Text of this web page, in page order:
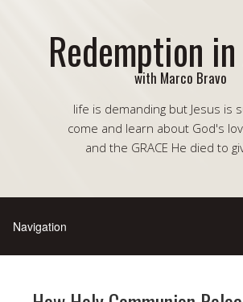
Redemption
with Marco Bravo
life is demanding but Jesus is
come and learn about God's
and the GRACE He died to